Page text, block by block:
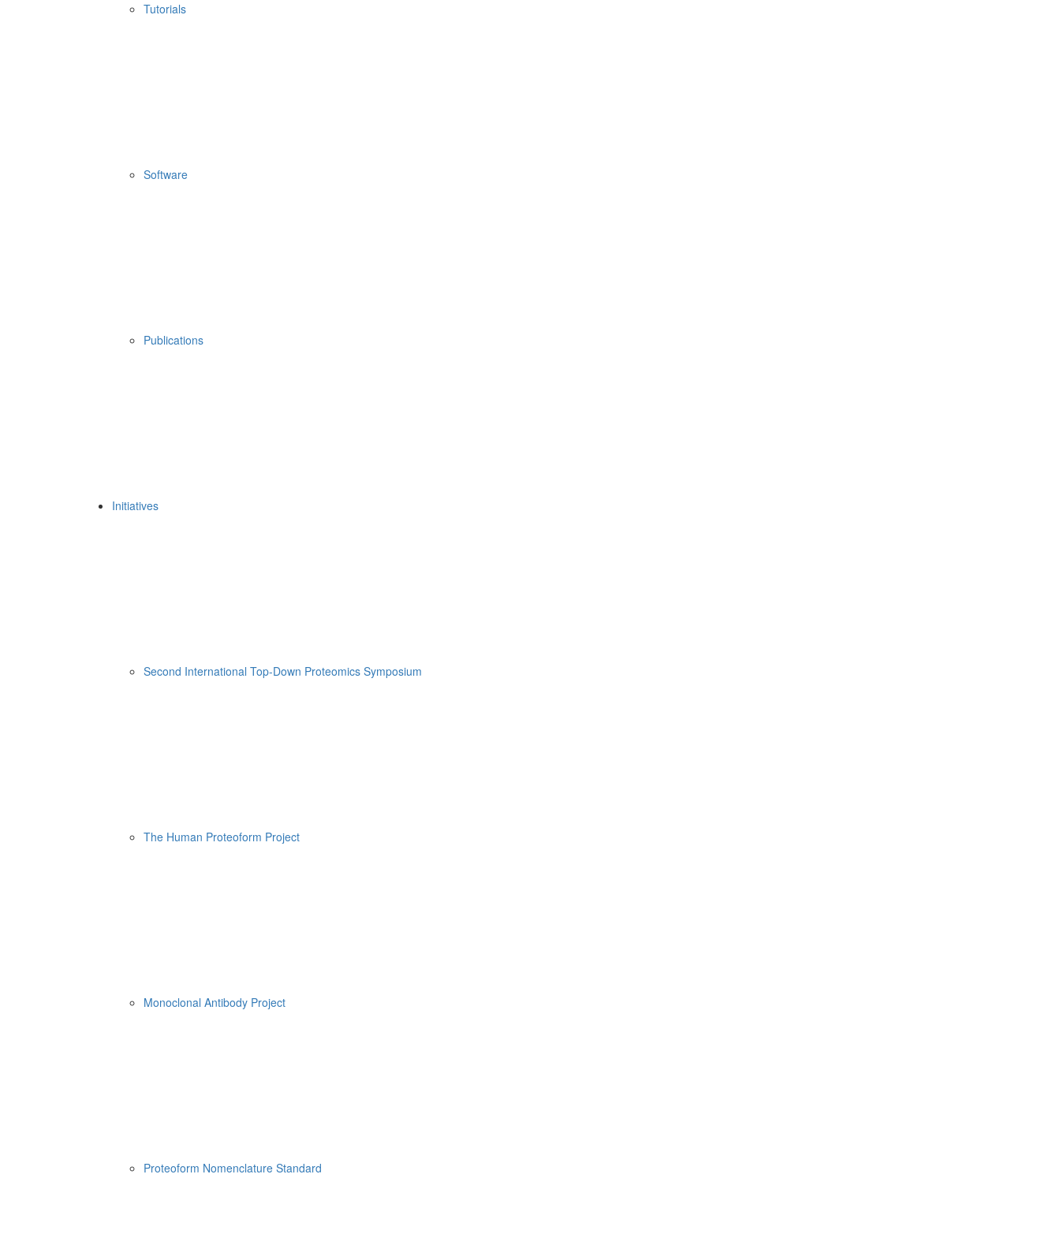
Tutorials
Software
Publications
Initiatives
Second International Top-Down Proteomics Symposium
The Human Proteoform Project
Monoclonal Antibody Project
Proteoform Nomenclature Standard